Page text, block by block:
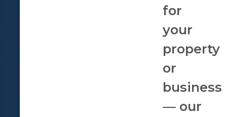
for
your
property
or
business
— our